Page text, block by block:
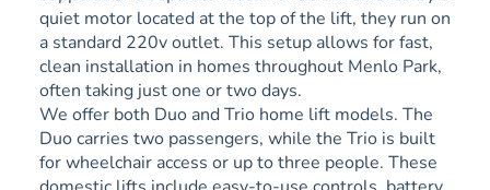
quiet motor located at the top of the lift, they run on
a standard 220v outlet. This setup allows for fast,
clean installation in homes throughout Menlo Park,
often taking just one or two days.
We offer both Duo and Trio home lift models. The
Duo carries two passengers, while the Trio is built
for wheelchair access or up to three people. These